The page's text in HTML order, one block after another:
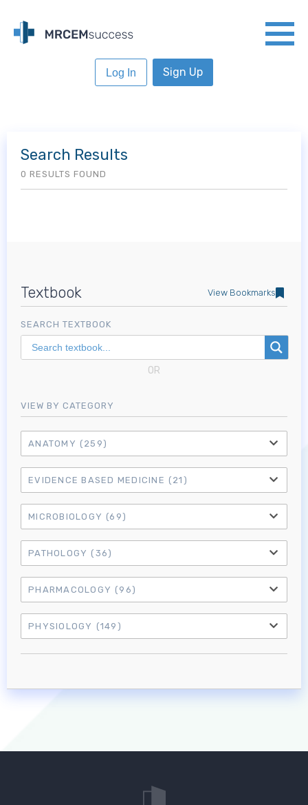
Log In Sign Up
Textbook View Bookmarks
SEARCH TEXTBOOK
OR
VIEW BY CATEGORY
ANATOMY (259)
EVIDENCE BASED MEDICINE (21)
MICROBIOLOGY (69)
PATHOLOGY (36)
PHARMACOLOGY (96)
PHYSIOLOGY (149)
Search Results
0 RESULTS FOUND